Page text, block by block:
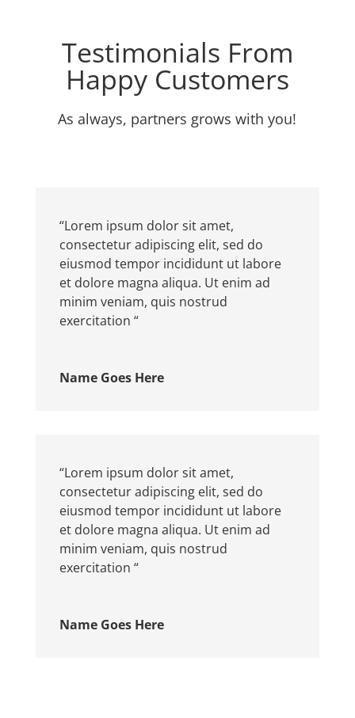
Testimonials From
Happy Customers
As always, partners grows with you!
“Lorem ipsum dolor sit amet,
consectetur adipiscing elit, sed do
eiusmod tempor incididunt ut labore
et dolore magna aliqua. Ut enim ad
minim veniam, quis nostrud
exercitation “
Name Goes Here
“Lorem ipsum dolor sit amet,
consectetur adipiscing elit, sed do
eiusmod tempor incididunt ut labore
et dolore magna aliqua. Ut enim ad
minim veniam, quis nostrud
exercitation “
Name Goes Here